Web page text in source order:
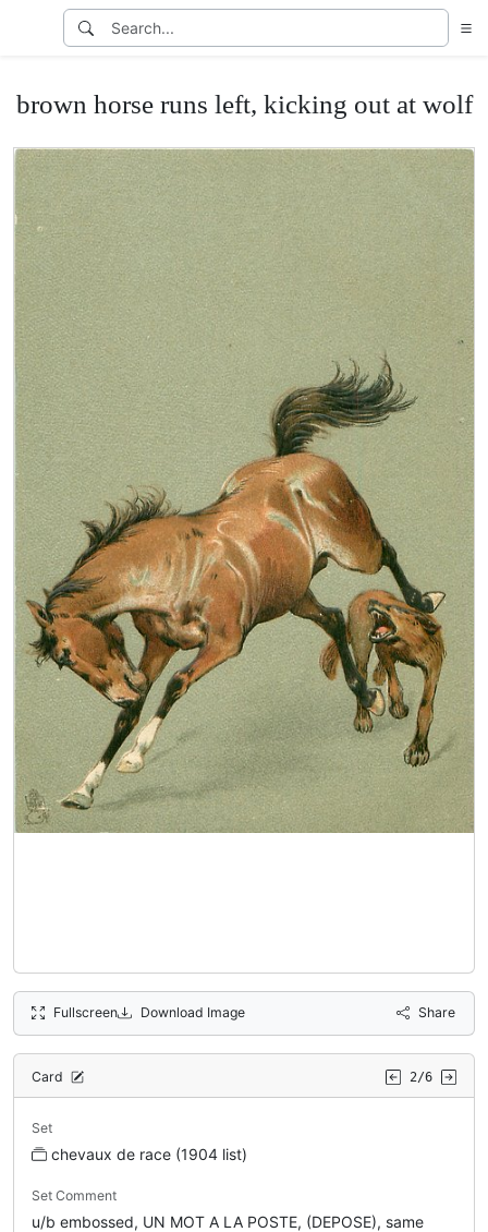
brown horse runs left, kicking out at wolf
Fullscreen Download Image Share
Card 2/6
Set
chevaux de race (1904 list)
Set Comment
u/b embossed, UN MOT A LA POSTE, (DEPOSE), same